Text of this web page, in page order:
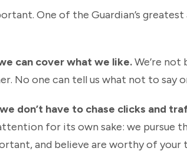
One of the Guardian’s
can cover what we like.We’re
No one can tell us what not to say
don’t have to chase clicks and
for its own sake: we pursue
and believe are worthy of your